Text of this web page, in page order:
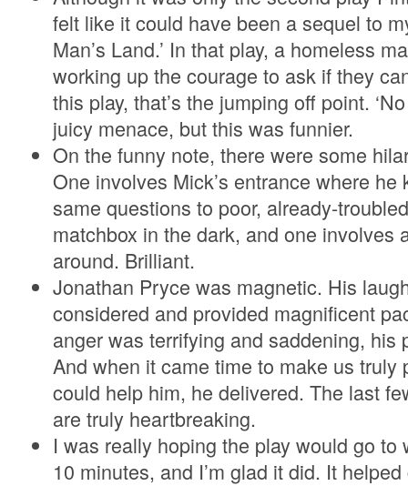
felt like it could have been a sequel to
Man’s Land.’ In that play, a homeless
working up the courage to ask if they
this play, that’s the jumping off point.
juicy menace, but this was funnier.
On the funny note, there were some
One involves Mick’s entrance where
same questions to poor, already-
matchbox in the dark, and one involves
around. Brilliant.
Jonathan Pryce was magnetic. His
considered and provided magnificent
anger was terrifying and saddening,
And when it came time to make us truly
could help him, he delivered. The last
are truly heartbreaking.
I was really hoping the play would go to
10 minutes, and I’m glad it did. It